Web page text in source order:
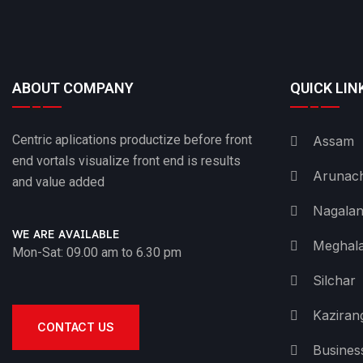
ABOUT COMPANY
Centric aplications productize before front
end vortals visualize front end is results
and value added
WE ARE AVAILABLE
Mon-Sat: 09.00 am to 6.30 pm
CONTACT US
QUICK
Assam
Silchar